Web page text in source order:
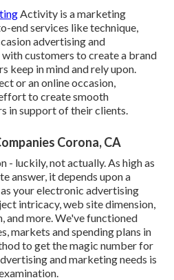
Activity is a marketing
end services like technique,
advertising and
customers to create a brand
keep in mind and rely upon.
or an online occasion,
to create smooth
in support of their clients.
Corona, CA
- luckily, not actually. As high as
answer, it depends upon a
your electronic advertising
intricacy, web site dimension,
and more. We've functioned
markets and spending plans in
to get the magic number for
and marketing needs is